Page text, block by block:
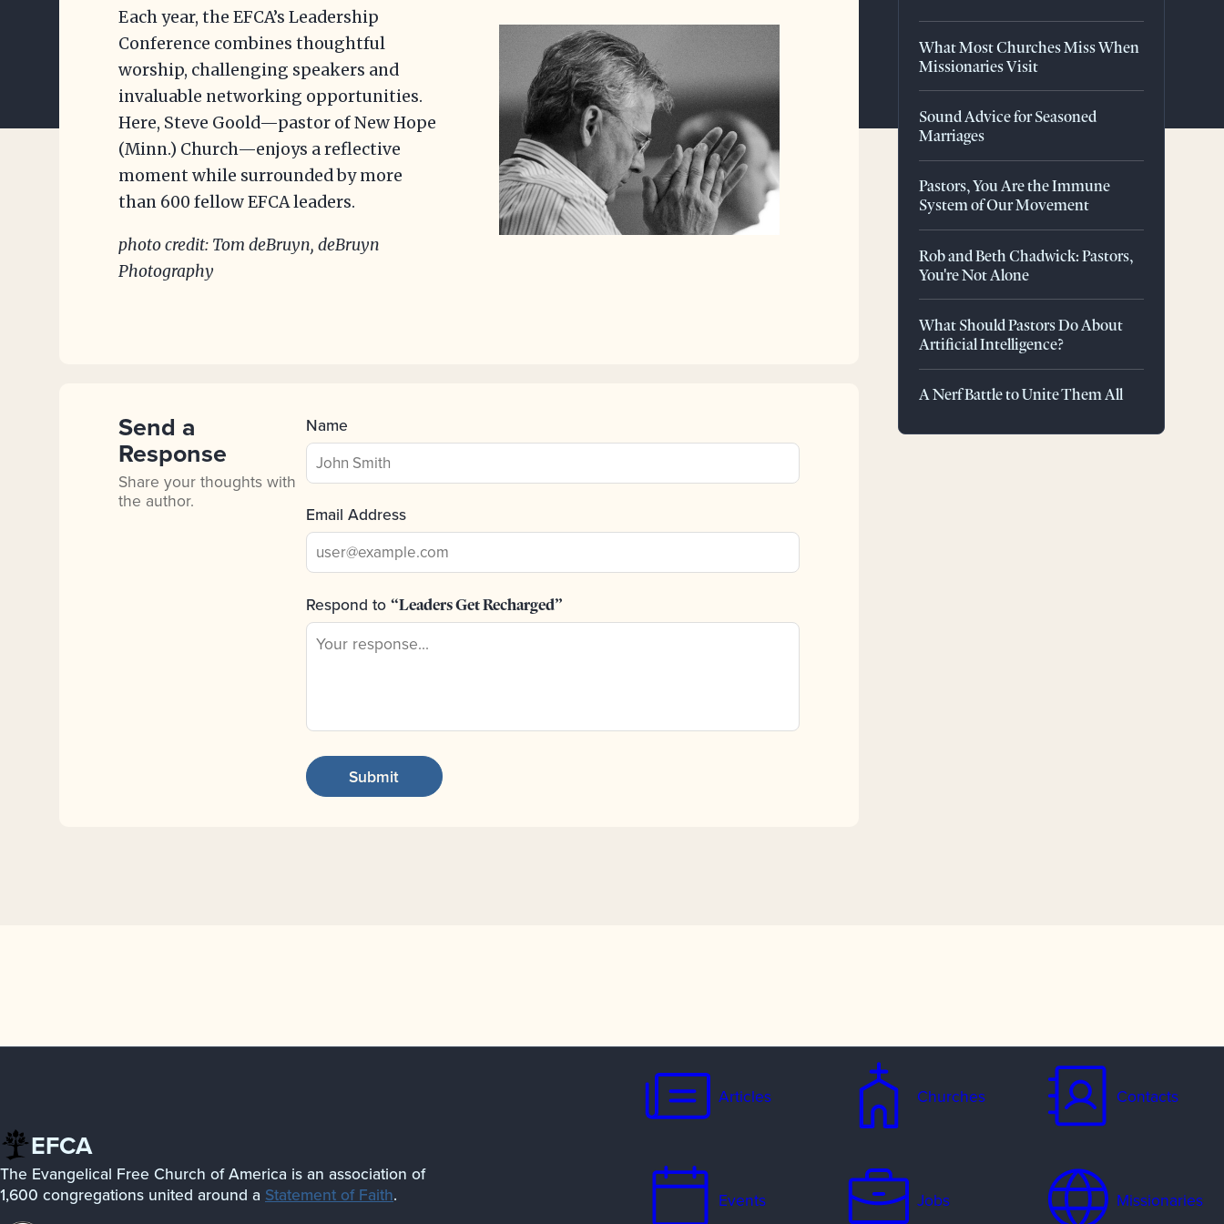
Each year, the EFCA’s Leadership
Conference combines thoughtful
worship, challenging speakers and
invaluable networking opportunities.
Here, Steve Goold—pastor of New Hope
(Minn.) Church—enjoys a reflective
moment while surrounded by more
than 600 fellow EFCA leaders.
photo credit: Tom deBruyn, deBruyn
Photography
Send a
Response
Share your thoughts with
the author.
Name
Email Address
Respond to “Leaders Get Recharged”
What Most Churches Miss When
Missionaries Visit
Sound Advice for Seasoned
Marriages
Pastors, You Are the Immune
System of Our Movement
Rob and Beth Chadwick: Pastors,
You're Not Alone
What Should Pastors Do About
Artificial Intelligence?
A Nerf Battle to Unite Them All
EFCA
The Evangelical Free Church of America is an association of
1,600 congregations united around a Statement of Faith.
Articles Churches Contacts
Events Jobs Missionaries